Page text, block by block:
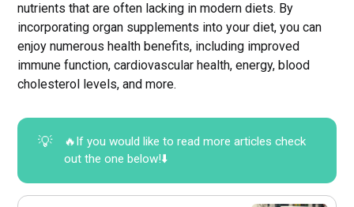
nutrients that are often lacking in modern diets. By
incorporating organ supplements into your diet, you can
enjoy numerous health benefits, including improved
immune function, cardiovascular health, energy, blood
cholesterol levels, and more.
💡
🔥If you would like to read more articles check
out the one below!⬇️